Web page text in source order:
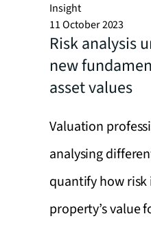
Insight
11 October 2023
Risk analysis
new
asset values
Valuation
analysing
quantify how risk
property’s value